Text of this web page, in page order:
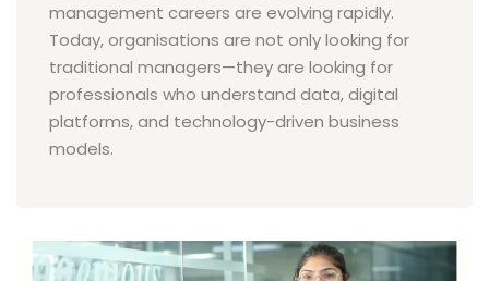
management careers are evolving rapidly.
Today, organisations are not only looking for
traditional managers—they are looking for
professionals who understand data, digital
platforms, and technology-driven business
models.